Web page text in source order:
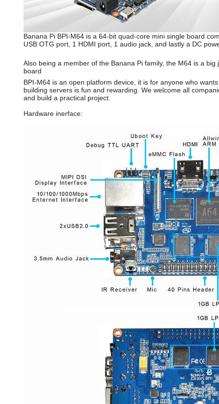
Banana Pi BPI-M64 is a 64-bit quad-core mini single board
USB OTG port, 1 HDMI port, 1 audio jack, and lastly a DC
Also being a member of the Banana Pi family, the M64 is a
board
BPI-M64 is an open platform device, it is for anyone who
building servers is fun and rewarding. We welcome all
and build a practical project.
Hardware inerface: